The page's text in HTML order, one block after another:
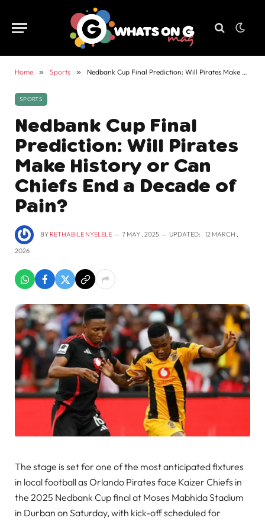
Home » Sports » Nedbank Cup Final Prediction: Will Pirates Make History or Can Chiefs End a Decade of Pain?
SPORTS
Nedbank Cup Final
Prediction: Will Pirates
Make History or Can
Chiefs End a Decade of
Pain?
BY RETHABILE NYELELE 7 MAY , 2025 UPDATED: 12 MARCH ,
2026
The stage is set for one of the most anticipated fixtures
in local football as Orlando Pirates face Kaizer Chiefs in
the 2025 Nedbank Cup final at Moses Mabhida Stadium
in Durban on Saturday, with kick-off scheduled for